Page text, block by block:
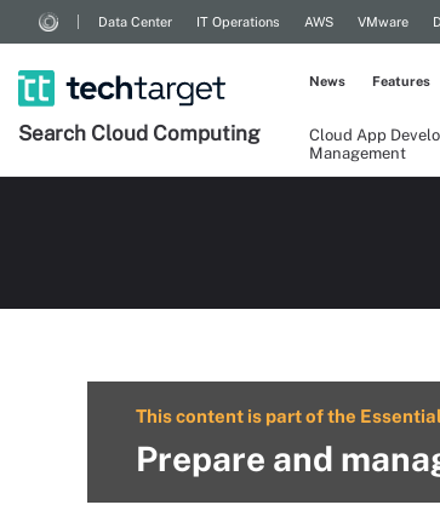
Data Center IT Operations AWS VMware
Search Cloud Computing
Cloud App
Management
News Features
This content is part of the
Prepare and